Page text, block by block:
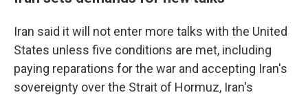
Iran said it will not enter more talks with the United
States unless five conditions are met, including
paying reparations for the war and accepting Iran's
sovereignty over the Strait of Hormuz, Iran's